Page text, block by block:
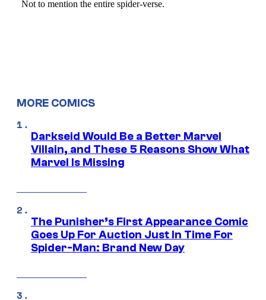
MORE COMICS
Darkseid Would Be a Better Marvel
Villain, and These 5 Reasons Show What
Marvel Is Missing
The Punisher’s First Appearance Comic
Goes Up For Auction Just In Time For
Spider-Man: Brand New Day